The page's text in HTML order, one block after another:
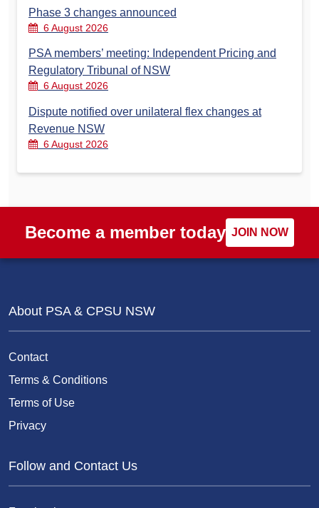
Phase 3 changes announced
6 August 2026
PSA members’ meeting: Independent Pricing and
Regulatory Tribunal of NSW
6 August 2026
Dispute notified over unilateral flex changes at
Revenue NSW
6 August 2026
Become a member today JOIN NOW
About PSA & CPSU NSW
Contact
Terms & Conditions
Terms of Use
Privacy
Follow and Contact Us